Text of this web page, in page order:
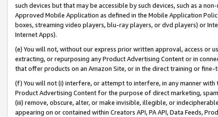
such devices but that may be accessible by such devices, such as a
Approved Mobile Application as defined in the Mobile Application
boxes, streaming video players, blu-ray players, or dvd players) or
Internet Apps).
(e) You will not, without our express prior written approval, access or
extracting, or repurposing any Product Advertising Content or in
that offer products on an Amazon Site, or in the direct training or
(f) You will not (i) interfere, or attempt to interfere, in any manner
Product Advertising Content for the purpose of direct marketing,
(iii) remove, obscure, alter, or make invisible, illegible, or
appearing on or contained within Creators API, PA API, Data Feeds,